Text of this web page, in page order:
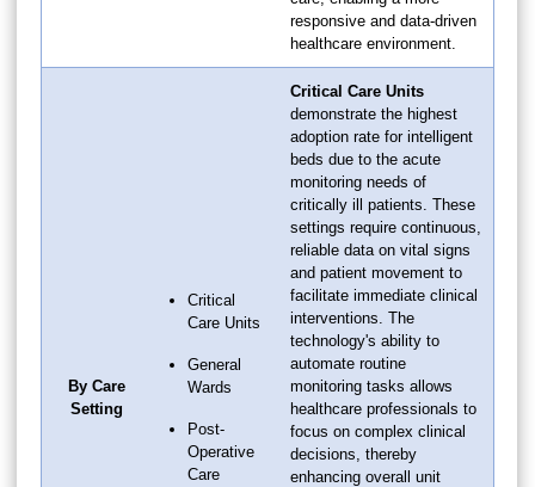
responsive and data-driven
healthcare environment.
By Care
Setting
Critical
Care Units
General
Wards
Post-
Operative
Care
Critical Care Units
demonstrate the highest
adoption rate for intelligent
beds due to the acute
monitoring needs of
critically ill patients. These
settings require continuous,
reliable data on vital signs
and patient movement to
facilitate immediate clinical
interventions. The
technology's ability to
automate routine
monitoring tasks allows
healthcare professionals to
focus on complex clinical
decisions, thereby
enhancing overall unit